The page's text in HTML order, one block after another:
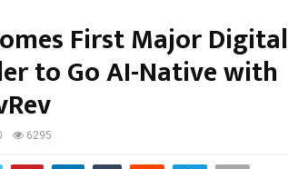
First Major Digital
to Go AI-Native with
6295